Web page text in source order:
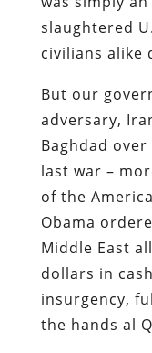
slaughtered
civilians alike
But our
adversary,
Baghdad
last war –
of the
Obama
Middle East
dollars in
insurgency,
the hands al